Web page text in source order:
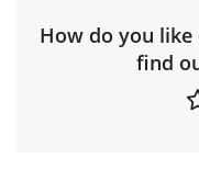
How do you like
find